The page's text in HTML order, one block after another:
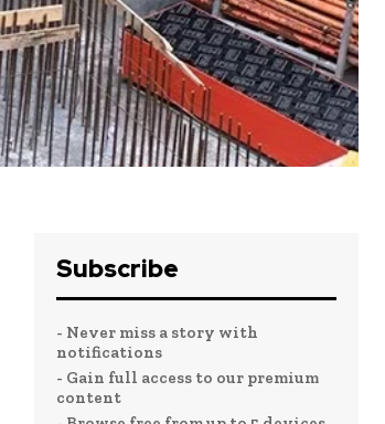
Subscribe
- Never miss a story with
notifications
- Gain full access to our premium
content